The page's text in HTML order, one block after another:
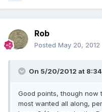
Rob
Posted May 20, 2012
On 5/20/2012 at
Good points, though now
most wanted all along,